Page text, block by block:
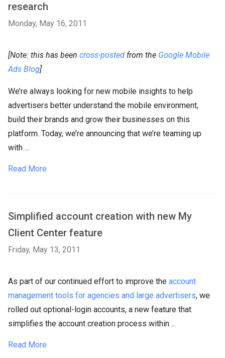
research
Monday, May 16, 2011
[Note: this has been cross-posted from the Google Mobile
Ads Blog]
We’re always looking for new mobile insights to help
advertisers better understand the mobile environment,
build their brands and grow their businesses on this
platform. Today, we’re announcing that we’re teaming up
with ...
Read More
Simplified account creation with new My
Client Center feature
Friday, May 13, 2011
As part of our continued effort to improve the account
management tools for agencies and large advertisers, we
rolled out optional-login accounts, a new feature that
simplifies the account creation process within ...
Read More